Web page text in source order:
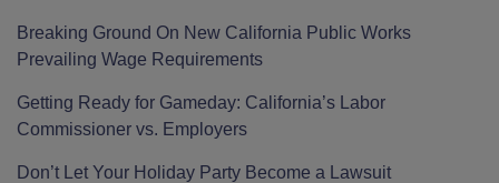
Breaking Ground On New California Public Works
Prevailing Wage Requirements
Getting Ready for Gameday: California’s Labor
Commissioner vs. Employers
Don’t Let Your Holiday Party Become a Lawsuit